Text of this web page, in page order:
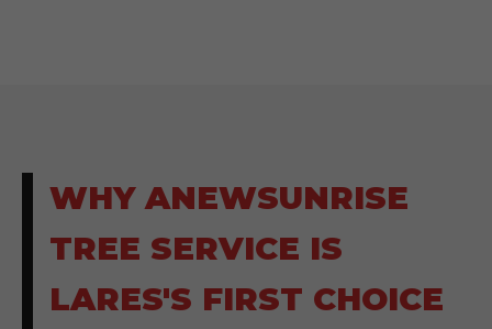
WHY ANEWSUNRISE
TREE SERVICE IS
LARES'S FIRST CHOICE